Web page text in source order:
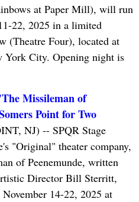
at Paper Mill), will run
22, 2025 in a limited
(Theatre Four), located at
York City. Opening night is
Missileman of
Point for Two
NJ) -- SPQR Stage
"Original" theater company,
of Peenemunde, written
Director Bill Sterritt,
14-22, 2025 at